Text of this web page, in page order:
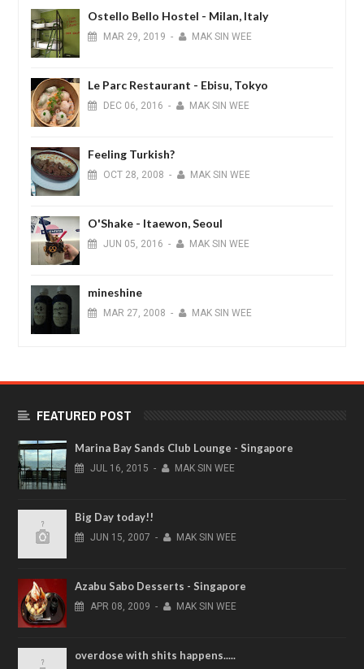
Ostello Bello Hostel - Milan, Italy
MAR 29, 2019 - MAK SIN WEE
Le Parc Restaurant - Ebisu, Tokyo
DEC 06, 2016 - MAK SIN WEE
Feeling Turkish?
OCT 28, 2008 - MAK SIN WEE
O'Shake - Itaewon, Seoul
JUN 05, 2016 - MAK SIN WEE
mineshine
MAR 27, 2008 - MAK SIN WEE
FEATURED POST
Marina Bay Sands Club Lounge - Singapore
JUL 16, 2015 - MAK SIN WEE
Big Day today!!
JUN 15, 2007 - MAK SIN WEE
Azabu Sabo Desserts - Singapore
APR 08, 2009 - MAK SIN WEE
overdose with shits happens.....